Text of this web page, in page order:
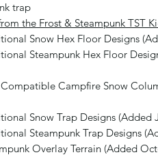
trap
the Frost & Steampunk TST
Snow Hex Floor Designs
Steampunk Hex Floor
Campfire Snow
Snow Trap Designs (Added
Steampunk Trap Designs
Overlay Terrain (Added